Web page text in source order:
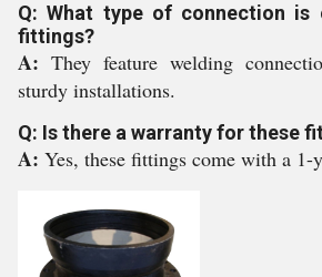
Q: What type of connection is
fittings?
A: They feature welding
sturdy installations.
Q: Is there a warranty for these
A: Yes, these fittings come with a 1-